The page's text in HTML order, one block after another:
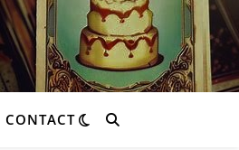
CONTACT